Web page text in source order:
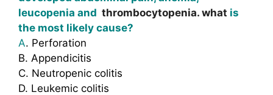
leucopenia and thrombocytopenia. what is
the most likely cause?
A. Perforation
B. Appendicitis
C. Neutropenic colitis
D. Leukemic colitis